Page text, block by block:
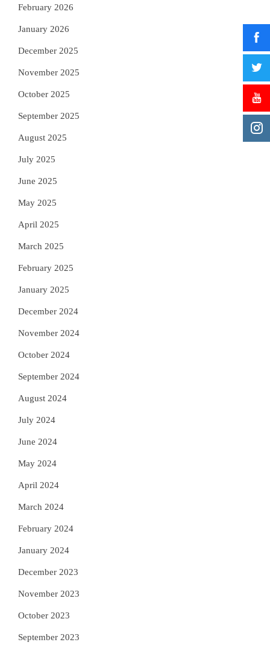
February 2026
January 2026
December 2025
November 2025
October 2025
September 2025
August 2025
July 2025
June 2025
May 2025
April 2025
March 2025
February 2025
January 2025
December 2024
November 2024
October 2024
September 2024
August 2024
July 2024
June 2024
May 2024
April 2024
March 2024
February 2024
January 2024
December 2023
November 2023
October 2023
September 2023